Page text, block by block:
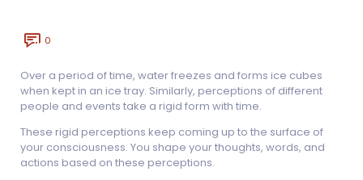
0
Over a period of time, water freezes and forms ice cubes
when kept in an ice tray. Similarly, perceptions of different
people and events take a rigid form with time.
These rigid perceptions keep coming up to the surface of
your consciousness. You shape your thoughts, words, and
actions based on these perceptions.